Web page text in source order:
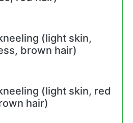
(light skin,
brown hair)
(light skin, red
hair)